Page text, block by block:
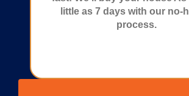
little as 7 days with our no-
process.